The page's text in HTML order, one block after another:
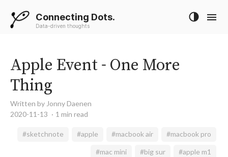
Connecting Dots.
Data-driven thoughts
Apple Event - One More
Thing
Written by Jonny Daenen
2020-11-13
1 min read
#sketchnote #apple #macbook air #macbook pro
#mac mini #big sur #apple m1